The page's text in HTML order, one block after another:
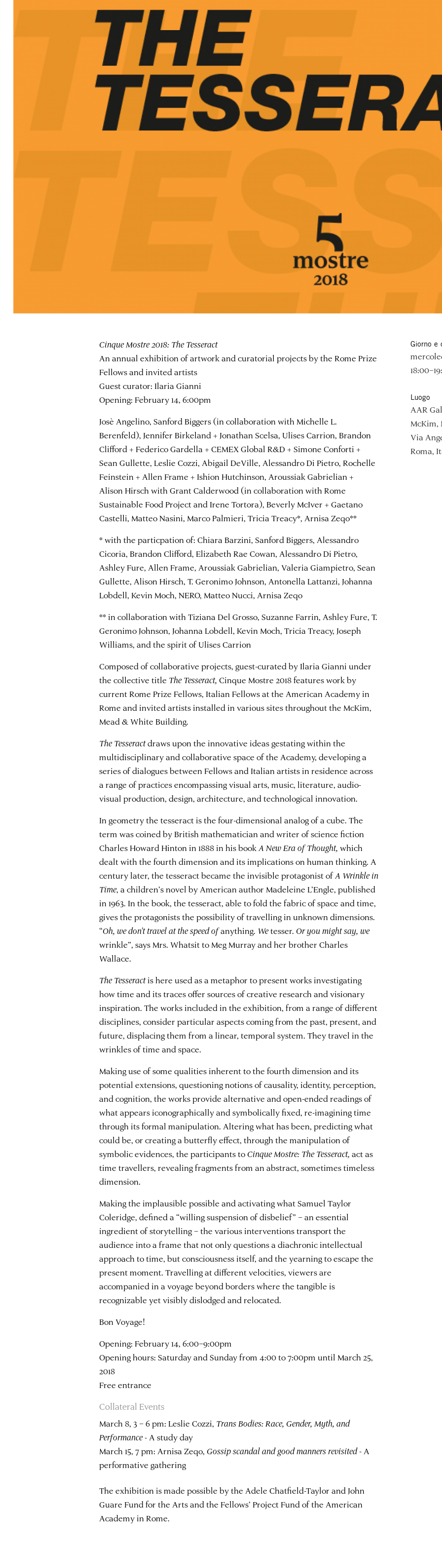
Cinque Mostre 2018: The Tesseract
An annual exhibition of artwork and curatorial projects by the Rome Prize
Fellows and invited artists
Guest curator: Ilaria Gianni
Opening: February 14, 6:00pm
Josè Angelino, Sanford Biggers (in collaboration with Michelle L.
Berenfeld), Jennifer Birkeland + Jonathan Scelsa, Ulises Carrion, Brandon
Clifford + Federico Gardella + CEMEX Global R&D + Simone Conforti +
Sean Gullette, Leslie Cozzi, Abigail DeVille, Alessandro Di Pietro, Rochelle
Feinstein + Allen Frame + Ishion Hutchinson, Aroussiak Gabrielian +
Alison Hirsch with Grant Calderwood (in collaboration with Rome
Sustainable Food Project and Irene Tortora), Beverly McIver + Gaetano
Castelli, Matteo Nasini, Marco Palmieri, Tricia Treacy*, Arnisa Zeqo**
* with the particpation of: Chiara Barzini, Sanford Biggers, Alessandro
Cicoria, Brandon Clifford, Elizabeth Rae Cowan, Alessandro Di Pietro,
Ashley Fure, Allen Frame, Aroussiak Gabrielian, Valeria Giampietro, Sean
Gullette, Alison Hirsch, T. Geronimo Johnson, Antonella Lattanzi, Johanna
Lobdell, Kevin Moch, NERO, Matteo Nucci, Arnisa Zeqo
** in collaboration with Tiziana Del Grosso, Suzanne Farrin, Ashley Fure, T.
Geronimo Johnson, Johanna Lobdell, Kevin Moch, Tricia Treacy, Joseph
Williams, and the spirit of Ulises Carrion
Composed of collaborative projects, guest-curated by Ilaria Gianni under
the collective title The Tesseract, Cinque Mostre 2018 features work by
current Rome Prize Fellows, Italian Fellows at the American Academy in
Rome and invited artists installed in various sites throughout the McKim,
Mead & White Building.
The Tesseractdraws upon the innovative ideas gestating within the
multidisciplinary and collaborative space of the Academy, developing a
series of dialogues between Fellows and Italian artists in residence across
a range of practices encompassing visual arts, music, literature, audio-
visual production, design, architecture, and technological innovation.
In geometry the tesseract is the four-dimensional analog of a cube. The
term was coined by British mathematician and writer of science fiction
Charles Howard Hinton in 1888 in his book A New Era of Thought, which
dealt with the fourth dimension and its implications on human thinking. A
century later, the tesseract became the invisible protagonist ofA Wrinkle in
Time, a children’s novel by American author Madeleine L’Engle, published
in 1963. In the book, the tesseract, able to fold the fabric of space and time,
gives the protagonists the possibility of travelling in unknown dimensions.
“Oh, we don't travel at the speed ofanything. Wetesser. Or you might say, we
wrinkle”, says Mrs. Whatsit to Meg Murray and her brother Charles
Wallace.
TheTesseractis here used as a metaphor to present works investigating
how time and its traces offer sources of creative research and visionary
inspiration. The works included in the exhibition, from a range of different
disciplines, consider particular aspects coming from the past, present, and
future, displacing them from a linear, temporal system. They travel in the
wrinkles of time and space.
Making use of some qualities inherent to the fourth dimension and its
potential extensions, questioning notions of causality, identity, perception,
and cognition, the works provide alternative and open-ended readings of
what appears iconographically and symbolically fixed, re-imagining time
through its formal manipulation. Altering what has been, predicting what
could be, or creating a butterfly effect, through the manipulation of
symbolic evidences, the participants to Cinque Mostre: The Tesseract,act as
time travellers, revealing fragments from an abstract, sometimes timeless
dimension.
Making the implausible possible and activating what Samuel Taylor
Coleridge, defined a “willing suspension of disbelief” – an essential
ingredient of storytelling – the various interventions transport the
audience into a frame that not only questions a diachronic intellectual
approach to time, but consciousness itself, and the yearning to escape the
present moment. Travelling at different velocities, viewers are
accompanied in a voyage beyond borders where the tangible is
recognizable yet visibly dislodged and relocated.
Bon Voyage!
Opening: February 14, 6:00–9:00pm
Opening hours: Saturday and Sunday from 4:00 to 7:00pm until March 25,
2018
Free entrance
Collateral Events
March 8, 3 – 6 pm: Leslie Cozzi, Trans Bodies: Race, Gender, Myth, and
Performance- A study day
March 15, 7 pm: Arnisa Zeqo, Gossip scandal and good manners revisited- A
performative gathering
The exhibition is made possible by the Adele Chatfield-Taylor and John
Guare Fund for the Arts and the Fellows’ Project Fund of the American
Academy in Rome.
Giorno e
Luogo
AAR
McKim,
Via
Roma,